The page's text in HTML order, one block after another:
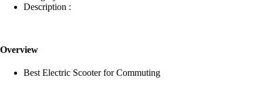
Description :
Overview
Best Electric Scooter for Commuting